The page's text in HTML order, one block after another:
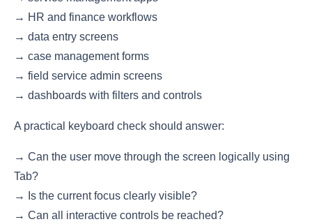
→ HR and finance workflows
→ data entry screens
→ case management forms
→ field service admin screens
→ dashboards with filters and controls
A practical keyboard check should answer:
→ Can the user move through the screen logically using
Tab?
→ Is the current focus clearly visible?
→ Can all interactive controls be reached?